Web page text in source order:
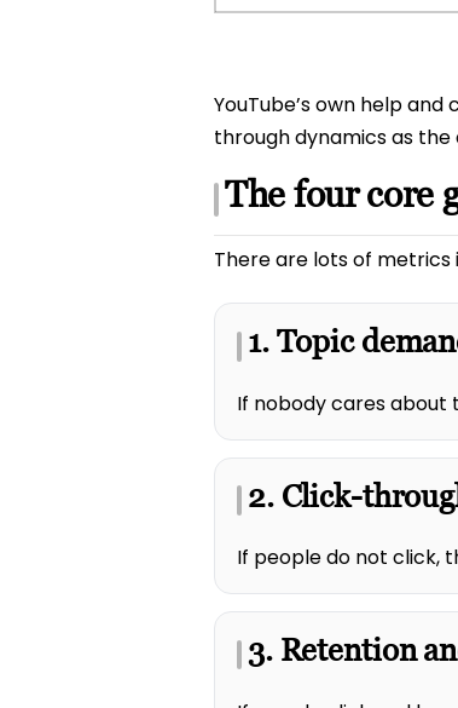
YouTube’s own help
through dynamics as
The four core
There are lots of metrics
1. Topic
If nobody cares about
2. Click-
If people do not click,
3. Retention